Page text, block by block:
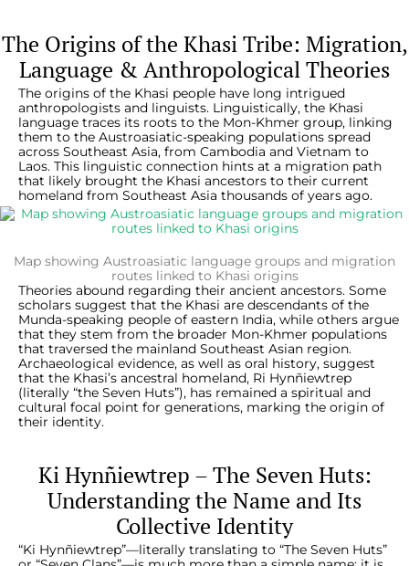
The Origins of the Khasi Tribe: Migration,
Language & Anthropological Theories
The origins of the Khasi people have long intrigued
anthropologists and linguists. Linguistically, the Khasi
language traces its roots to the Mon-Khmer group, linking
them to the Austroasiatic-speaking populations spread
across Southeast Asia, from Cambodia and Vietnam to
Laos. This linguistic connection hints at a migration path
that likely brought the Khasi ancestors to their current
homeland from Southeast Asia thousands of years ago.
Map showing Austroasiatic language groups and migration
routes linked to Khasi origins
Theories abound regarding their ancient ancestors. Some
scholars suggest that the Khasi are descendants of the
Munda-speaking people of eastern India, while others argue
that they stem from the broader Mon-Khmer populations
that traversed the mainland Southeast Asian region.
Archaeological evidence, as well as oral history, suggest
that the Khasi’s ancestral homeland, Ri Hynñiewtrep
(literally “the Seven Huts”), has remained a spiritual and
cultural focal point for generations, marking the origin of
their identity.
Ki Hynñiewtrep – The Seven Huts:
Understanding the Name and Its
Collective Identity
“Ki Hynñiewtrep”—literally translating to “The Seven Huts”